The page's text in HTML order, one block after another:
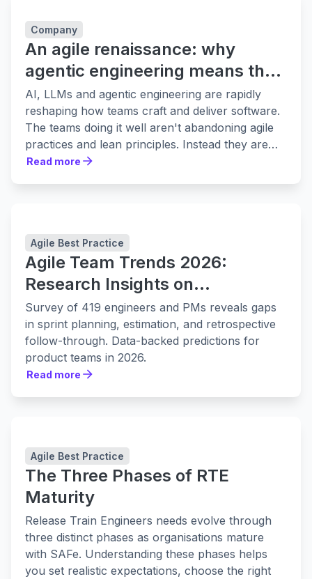
Company
An agile renaissance: why
agentic engineering means the
fundamentals matter more
AI, LLMs and agentic engineering are rapidly
reshaping how teams craft and deliver software.
The teams doing it well aren't abandoning agile
practices and lean principles. Instead they are
leaning in to them harder.
Read more
Agile Best Practice
Agile Team Trends 2026:
Research Insights on
Collaboration, Planning, and
Delivery
Survey of 419 engineers and PMs reveals gaps
in sprint planning, estimation, and retrospective
follow-through. Data-backed predictions for
product teams in 2026.
Read more
Agile Best Practice
The Three Phases of RTE
Maturity
Release Train Engineers needs evolve through
three distinct phases as organisations mature
with SAFe. Understanding these phases helps
you set realistic expectations, choose the right